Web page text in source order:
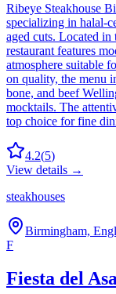
Ribeye Steakhouse
specializing in halal-
aged cuts. Located
restaurant features
atmosphere suitable
on quality, the menu
bone, and beef
mocktails. The
top choice for fine
4.2(5)
View details →
steakhouses
Birmingham,
F
Fiesta del